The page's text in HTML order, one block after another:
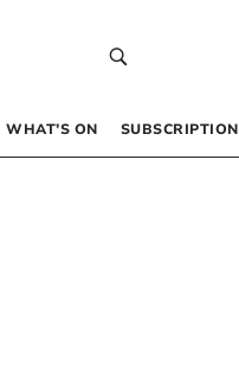
WHAT’S ON SUBSCRIPTION